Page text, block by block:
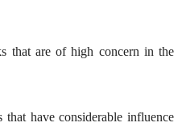
that are of high concern in the
have considerable influence